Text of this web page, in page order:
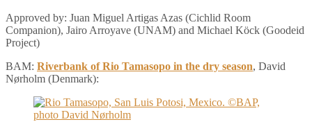
Approved by: Juan Miguel Artigas Azas (Cichlid Room
Companion), Jairo Arroyave (UNAM) and Michael Köck (Goodeid
Project)
BAM: Riverbank of Rio Tamasopo in the dry season, David
Nørholm (Denmark):